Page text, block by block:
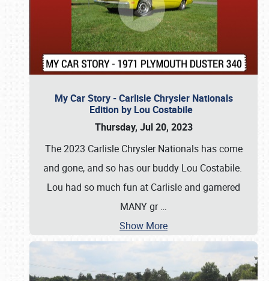
My Car Story - Carlisle Chrysler Nationals
Edition by Lou Costabile
Thursday, Jul 20, 2023
The 2023 Carlisle Chrysler Nationals has come
and gone, and so has our buddy Lou Costabile.
Lou had so much fun at Carlisle and garnered
MANY gr…
Show More